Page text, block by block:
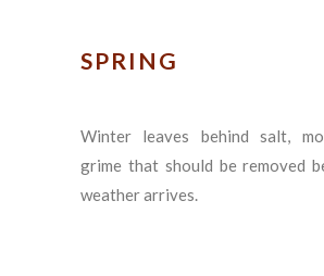
SPRING
Winter leaves behind salt,
grime that should be removed
weather arrives.